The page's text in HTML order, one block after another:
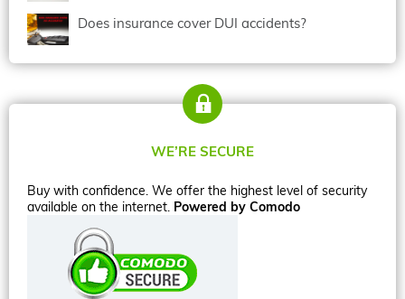
Does insurance cover DUI accidents?
WE’RE SECURE
Buy with confidence. We offer the highest level of security
available on the internet. Powered by Comodo